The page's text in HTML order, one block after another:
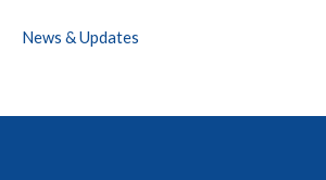
News & Updates